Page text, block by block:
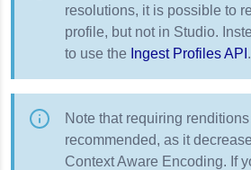
resolutions, it is possible to
profile, but not in Studio.
to use the Ingest Profiles API .
Note that requiring
recommended, as it
Context Aware Encoding. If